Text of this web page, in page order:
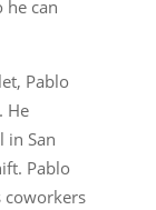
he can
Pablo
He
in San
Pablo
coworkers